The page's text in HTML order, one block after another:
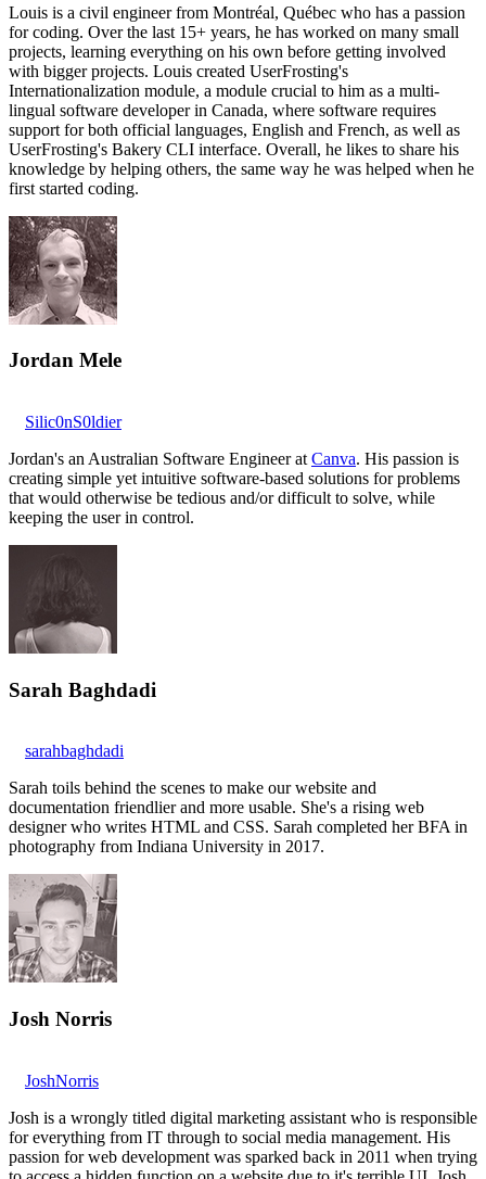
Louis is a civil engineer from Montréal, Québec who has a passion
for coding. Over the last 15+ years, he has worked on many small
projects, learning everything on his own before getting involved
with bigger projects. Louis created UserFrosting's
Internationalization module, a module crucial to him as a multi-
lingual software developer in Canada, where software requires
support for both official languages, English and French, as well as
UserFrosting's Bakery CLI interface. Overall, he likes to share his
knowledge by helping others, the same way he was helped when he
first started coding.
Jordan Mele
Silic0nS0ldier
Jordan's an Australian Software Engineer at Canva. His passion is
creating simple yet intuitive software-based solutions for problems
that would otherwise be tedious and/or difficult to solve, while
keeping the user in control.
Sarah Baghdadi
sarahbaghdadi
Sarah toils behind the scenes to make our website and
documentation friendlier and more usable. She's a rising web
designer who writes HTML and CSS. Sarah completed her BFA in
photography from Indiana University in 2017.
Josh Norris
JoshNorris
Josh is a wrongly titled digital marketing assistant who is responsible
for everything from IT through to social media management. His
passion for web development was sparked back in 2011 when trying